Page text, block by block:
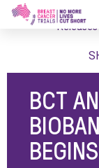
Home /
Media
Releases
BCT
BEGINS